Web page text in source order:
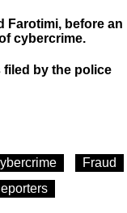
Farotimi, before an
cybercrime.
filed by the police
Fraud